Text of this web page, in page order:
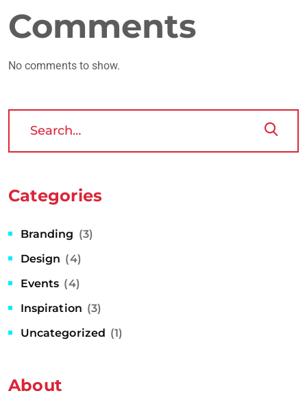
Comments
No comments to show.
Categories
Branding (3)
Design (4)
Events (4)
Inspiration (3)
Uncategorized (1)
About